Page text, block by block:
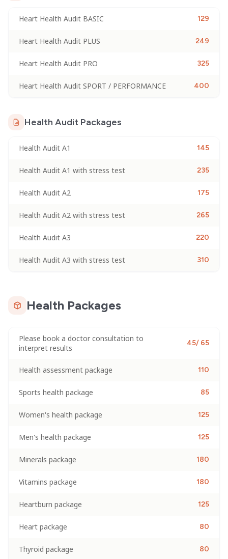
Heart Health Audit BASIC 129
Heart Health Audit PLUS 249
Heart Health Audit PRO 325
Heart Health Audit SPORT / PERFORMANCE 400
Health Audit Packages
Health Audit A1 145
Health Audit A1 with stress test 235
Health Audit A2 175
Health Audit A2 with stress test 265
Health Audit A3 220
Health Audit A3 with stress test 310
Health Packages
Please book a doctor consultation to
interpret results
45/ 65
Health assessment package 110
Sports health package 85
Women's health package 125
Men's health package 125
Minerals package 180
Vitamins package 180
Heartburn package 125
Heart package 80
Thyroid package 80